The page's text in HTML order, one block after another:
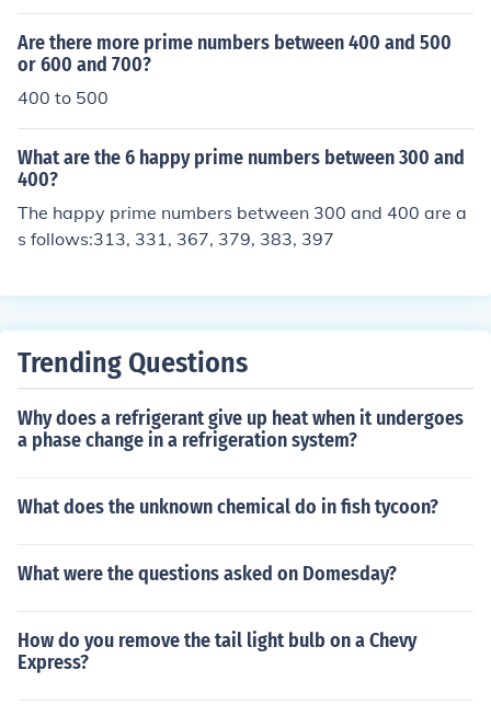
Are there more prime numbers between 400 and 500
or 600 and 700?
400 to 500
What are the 6 happy prime numbers between 300 and
400?
The happy prime numbers between 300 and 400 are a
s follows:313, 331, 367, 379, 383, 397
Trending Questions
Why does a refrigerant give up heat when it undergoes
a phase change in a refrigeration system?
What does the unknown chemical do in fish tycoon?
What were the questions asked on Domesday?
How do you remove the tail light bulb on a Chevy
Express?